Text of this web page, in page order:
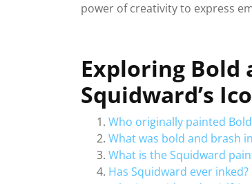
power of creativity to express
Exploring Bold
Squidward’s
Who originally painted
What was bold and brash
What is the Squidward
Has Squidward ever inked?